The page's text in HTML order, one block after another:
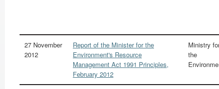
27 November
2012
Report of the Minister for the
Environment's Resource
Management Act 1991 Principles,
February 2012
Ministry
the